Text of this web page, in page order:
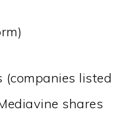
(companies listed
shares